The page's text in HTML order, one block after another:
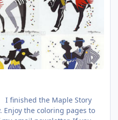
Enjoy the coloring pages to